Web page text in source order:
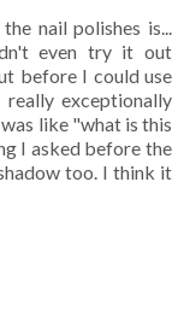
nail polishes is...
even try it out
before I could use
exceptionally
like "what is this
I asked before the
too. I think it